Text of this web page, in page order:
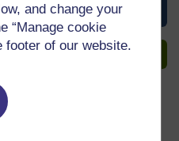
and change your
“Manage cookie
footer of our website.
guide
get more